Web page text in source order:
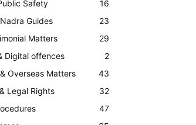
Safety
16
Guides
23
Matters
29
Digital offences
2
Overseas Matters
43
Legal Rights
32
47